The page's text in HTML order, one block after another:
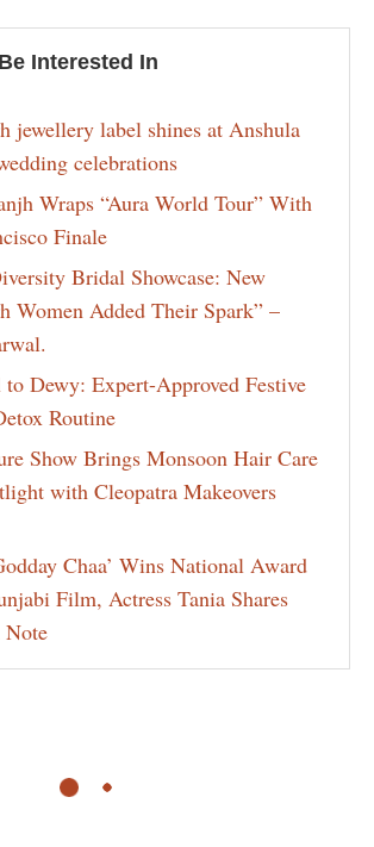
Interested In
jewellery label shines at Anshula
celebrations
Wraps “Aura World Tour” With
Finale
Bridal Showcase: New
Women Added Their Spark” –
Dewy: Expert-Approved Festive
Routine
Show Brings Monsoon Hair Care
with Cleopatra Makeovers
Chaa’ Wins National Award
Film, Actress Tania Shares